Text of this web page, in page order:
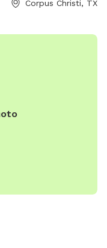
Koolside Park is
Corpus Christi, TX